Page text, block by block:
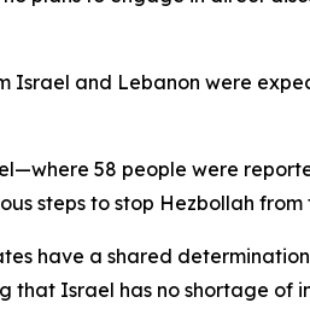
and Lebanon were
58 people were
steps to stop Hezbollah
have a shared
that Israel has no shortage of